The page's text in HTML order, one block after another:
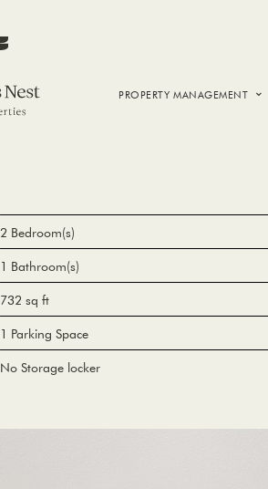
PROPERTY MANAGEMENT
2 Bedroom(s)
1 Bathroom(s)
732 sq ft
1 Parking Space
No Storage locker